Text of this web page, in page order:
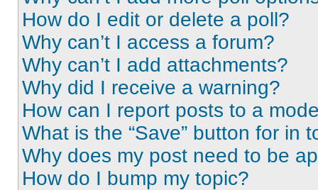
How do I edit or delete a poll?
Why can’t I access a forum?
Why can’t I add attachments?
Why did I receive a warning?
How can I report posts to a
What is the “Save” button for in
Why does my post need to be
How do I bump my topic?